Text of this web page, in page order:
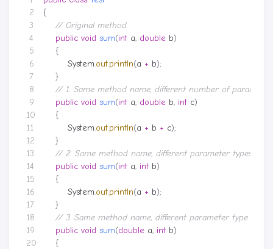
7
17
{
// Original method
public void sum(int a, double b)
{
System.out.println(a + b);
}
// 1. Same method name, different number of
public void sum(int a, double b, int c)
{
System.out.println(a + b + c);
}
// 2. Same method name, different parameter types
public void sum(int a, int b)
{
System.out.println(a + b);
}
// 3. Same method name, different parameter type order
public void sum(double a, int b)
{